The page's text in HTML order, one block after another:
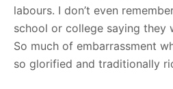
labours. I don’t even
school or college saying they
So much of embarrassment
so glorified and traditionally